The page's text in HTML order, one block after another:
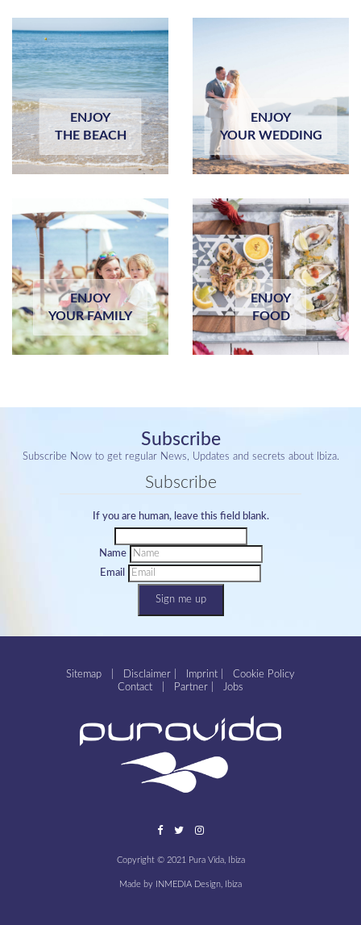
ENJOY
THE BEACH
ENJOY
YOUR WEDDING
ENJOY
YOUR FAMILY
ENJOY
FOOD
Subscribe
Subscribe Now to get regular News, Updates and secrets about Ibiza.
Subscribe
If you are human, leave this field blank.
Name
Email
Sign me up
Sitemap Disclaimer Imprint
Cookie Policy
Contact
Partner Jobs
Copyright © 2021 Pura Vida, Ibiza
Made by INMEDIA Design, Ibiza